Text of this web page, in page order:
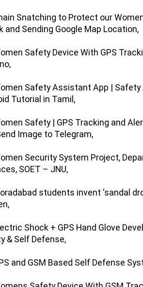
Snatching to Protect our
and Sending Google Map Location,
Safety Device With GPS
Safety Assistant App |
Tutorial in Tamil,
Safety | GPS Tracking and
Image to Telegram,
Security System Project,
SOET – JNU,
students invent 'sandal
Shock + GPS Hand Glove
& Self Defense,
and GSM Based Self Defense